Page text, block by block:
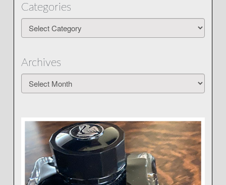
Categories
Categories
Archives
Archives